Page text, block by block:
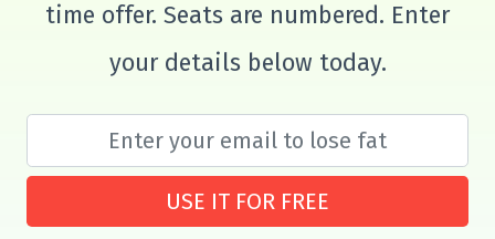
time offer. Seats are numbered. Enter
your details below today.
USE IT FOR FREE